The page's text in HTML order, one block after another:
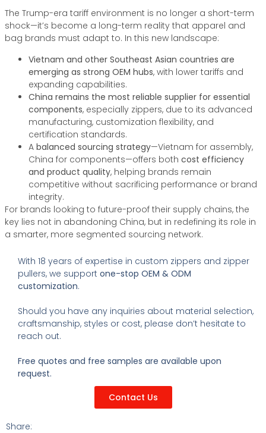
The Trump-era tariff environment is no longer a short-term
shock—it’s become a long-term reality that apparel and
bag brands must adapt to. In this new landscape:
Vietnam and other Southeast Asian countries are
emerging as strong OEM hubs, with lower tariffs and
expanding capabilities.
China remains the most reliable supplier for essential
components, especially zippers, due to its advanced
manufacturing, customization flexibility, and
certification standards.
A balanced sourcing strategy—Vietnam for assembly,
China for components—offers both cost efficiency
and product quality, helping brands remain
competitive without sacrificing performance or brand
integrity.
For brands looking to future-proof their supply chains, the
key lies not in abandoning China, but in redefining its role in
a smarter, more segmented sourcing network.
With 18 years of expertise in custom zippers and zipper
pullers, we support one-stop OEM & ODM
customization.
Should you have any inquiries about material selection,
craftsmanship, styles or cost, please don’t hesitate to
reach out.
Free quotes and free samples are available upon
request.
Contact Us
Share: